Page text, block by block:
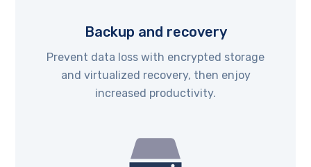
Backup and recovery
Prevent data loss with encrypted storage
and virtualized recovery, then enjoy
increased productivity.